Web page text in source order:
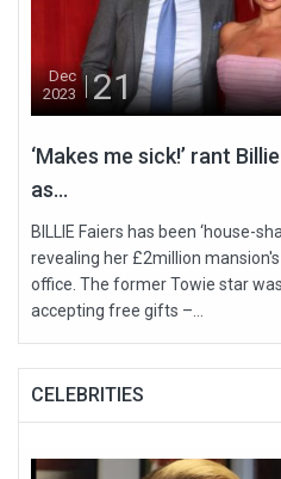
Dec
2023
21
‘Makes me sick!’ rant
as...
BILLIE Faiers has been ‘house-
revealing her £2million
office. The former Towie star
accepting free gifts –...
CELEBRITIES